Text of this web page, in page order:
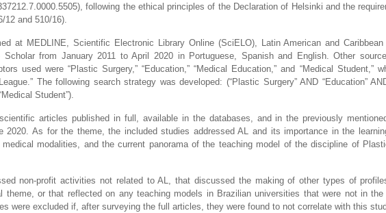
following the ethical principles of the Declaration of Helsinki and the
12 and 510/16).
at MEDLINE, Scientific Electronic Library Online (SciELO), Latin American and
Scholar from January 2011 to April 2020 in Portuguese, Spanish and English. Other
used were “Plastic Surgery,” “Education,” “Medical Education,” and “Medical Student,”
The following search strategy was developed: (“Plastic Surgery” AND “Education”
Student”).
articles published in full, available in the databases, and in the previously
2020. As for the theme, the included studies addressed AL and its importance in the
modalities, and the current panorama of the teaching model of the discipline of
non-profit activities not related to AL, that discussed the making of other types of
theme, or that reflected on any teaching models in Brazilian universities that were not in
were excluded if, after surveying the full articles, they were found to not correlate with this